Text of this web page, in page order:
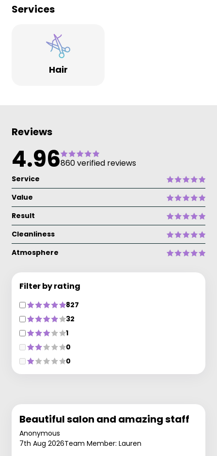
Services
Hair
Reviews
4.96860 verified reviews
Service
Value
Result
Cleanliness
Atmosphere
Filter by rating
827
32
1
0
0
Beautiful salon and amazing staff
Anonymous
7th Aug 2026Team Member: Lauren